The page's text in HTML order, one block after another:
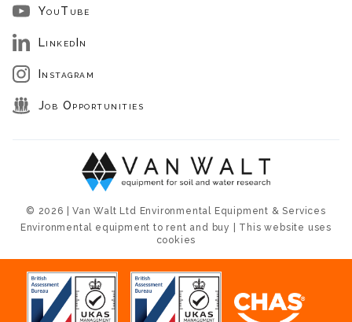
YouTube
LinkedIn
Instagram
Job Opportunities
© 2026 | Van Walt Ltd Environmental Equipment & Services
Environmental equipment to rent and buy | This website uses
cookies